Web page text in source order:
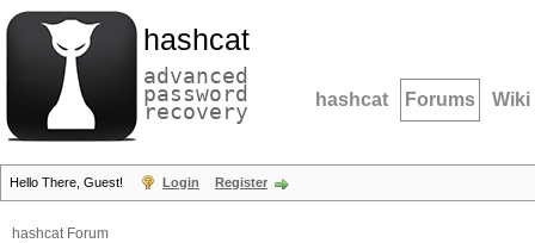
hashcat
advanced
password
recovery hashcat Forums Wiki
Hello There, Guest! Login Register
hashcat Forum